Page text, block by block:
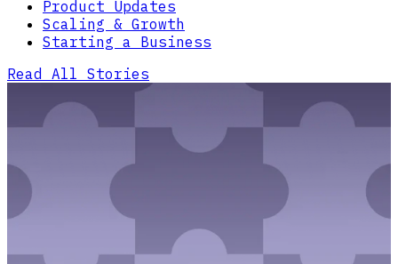
Product Updates
Scaling & Growth
Starting a Business
Read All Stories